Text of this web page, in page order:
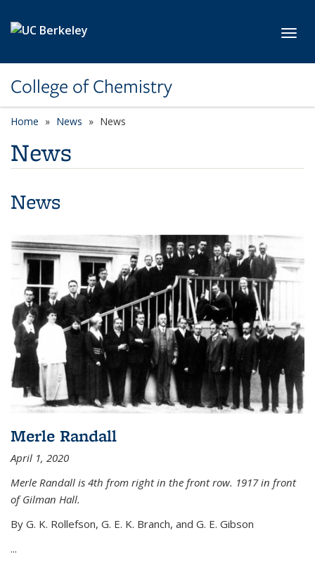
College of Chemistry
Home News News
News
News
Merle Randall
April 1, 2020
Merle Randall is 4th from right in the front row. 1917 in front
of Gilman Hall.
By G. K. Rollefson, G. E. K. Branch, and G. E. Gibson
...